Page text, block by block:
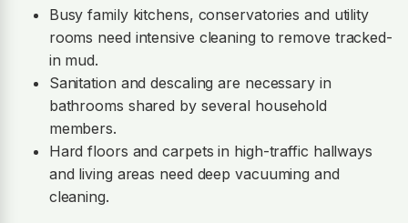
Busy family kitchens, conservatories and utility
rooms need intensive cleaning to remove tracked-
in mud.
Sanitation and descaling are necessary in
bathrooms shared by several household
members.
Hard floors and carpets in high-traffic hallways
and living areas need deep vacuuming and
cleaning.